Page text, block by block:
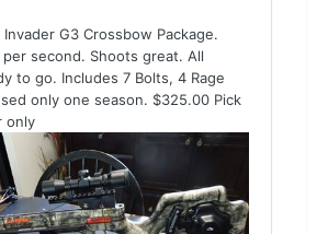
G3 Crossbow Package.
second. Shoots great. All
to go. Includes 7 Bolts, 4 Rage
only one season. $325.00 Pick
only